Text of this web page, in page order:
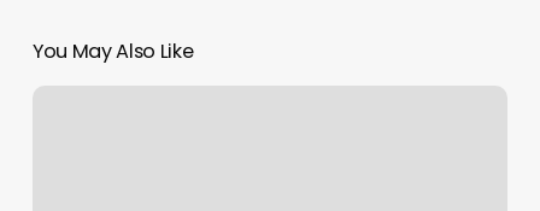
You May Also Like
What